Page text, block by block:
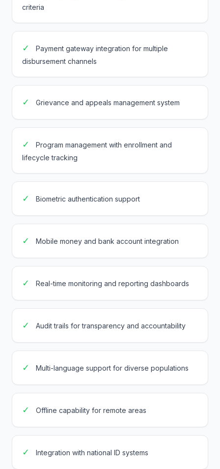
criteria
✓
Payment gateway integration for multiple
disbursement channels
✓ Grievance and appeals management system
✓
Program management with enrollment and
lifecycle tracking
✓ Biometric authentication support
✓ Mobile money and bank account integration
✓ Real-time monitoring and reporting dashboards
✓ Audit trails for transparency and accountability
✓ Multi-language support for diverse populations
✓ Offline capability for remote areas
✓ Integration with national ID systems